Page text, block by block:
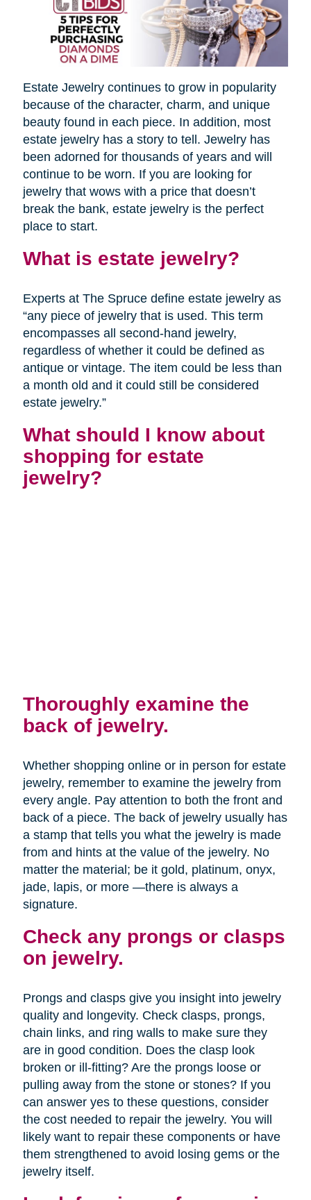
Estate Jewelry continues to grow in popularity
because of the character, charm, and unique
beauty found in each piece. In addition, most
estate jewelry has a story to tell. Jewelry has
been adorned for thousands of years and will
continue to be worn. If you are looking for
jewelry that wows with a price that doesn’t
break the bank, estate jewelry is the perfect
place to start.
What is estate jewelry?
Experts at The Spruce define estate jewelry as
“any piece of jewelry that is used. This term
encompasses all second-hand jewelry,
regardless of whether it could be defined as
antique or vintage. The item could be less than
a month old and it could still be considered
estate jewelry.”
What should I know about
shopping for estate
jewelry?
Thoroughly examine the
back of jewelry.
Whether shopping online or in person for estate
jewelry, remember to examine the jewelry from
every angle. Pay attention to both the front and
back of a piece. The back of jewelry usually has
a stamp that tells you what the jewelry is made
from and hints at the value of the jewelry. No
matter the material; be it gold, platinum, onyx,
jade, lapis, or more —there is always a
signature.
Check any prongs or clasps
on jewelry.
Prongs and clasps give you insight into jewelry
quality and longevity. Check clasps, prongs,
chain links, and ring walls to make sure they
are in good condition. Does the clasp look
broken or ill-fitting? Are the prongs loose or
pulling away from the stone or stones? If you
can answer yes to these questions, consider
the cost needed to repair the jewelry. You will
likely want to repair these components or have
them strengthened to avoid losing gems or the
jewelry itself.